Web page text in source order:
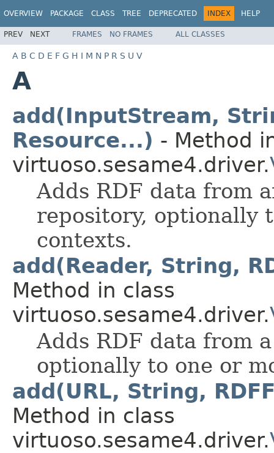
OVERVIEW PACKAGE CLASS TREE DEPRECATED INDEX HELP
PREV NEXT FRAMES NO FRAMES ALL CLASSES
A B C D E F G H I M N P R S U V
A
add(InputStream,
Resource...) - Method
virtuoso.sesame4.driver.
Adds RDF data from
repository, optionally
contexts.
add(Reader, String,
Method in class
virtuoso.sesame4.driver.
Adds RDF data from
optionally to one or
add(URL, String,
Method in class
virtuoso.sesame4.driver.